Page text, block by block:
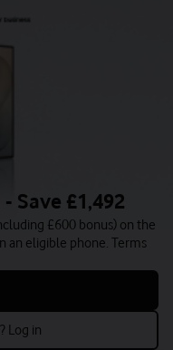
Save £1,492
£600 bonus) on the
an eligible phone. Terms
Log in